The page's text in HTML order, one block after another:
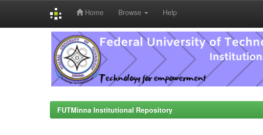
Home Browse Help
FUTMinna Institutional Repository